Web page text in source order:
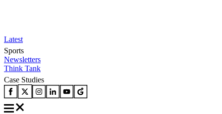
Latest
Sports
Newsletters
Think Tank
Case Studies